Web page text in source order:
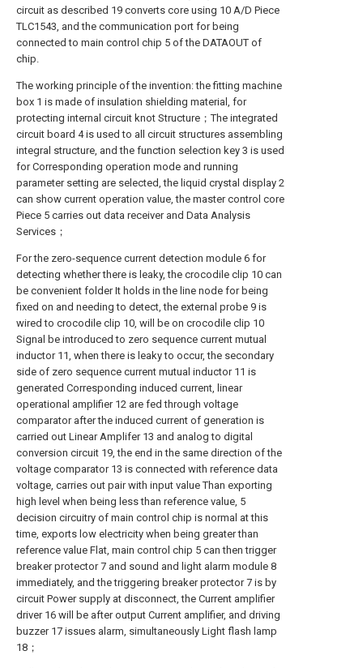
circuit as described 19 converts core using 10 A/D Piece
TLC1543, and the communication port for being
connected to main control chip 5 of the DATAOUT of
chip.
The working principle of the invention: the fitting machine
box 1 is made of insulation shielding material, for
protecting internal circuit knot Structure；The integrated
circuit board 4 is used to all circuit structures assembling
integral structure, and the function selection key 3 is used
for Corresponding operation mode and running
parameter setting are selected, the liquid crystal display 2
can show current operation value, the master control core
Piece 5 carries out data receiver and Data Analysis
Services；
For the zero-sequence current detection module 6 for
detecting whether there is leaky, the crocodile clip 10 can
be convenient folder It holds in the line node for being
fixed on and needing to detect, the external probe 9 is
wired to crocodile clip 10, will be on crocodile clip 10
Signal be introduced to zero sequence current mutual
inductor 11, when there is leaky to occur, the secondary
side of zero sequence current mutual inductor 11 is
generated Corresponding induced current, linear
operational amplifier 12 are fed through voltage
comparator after the induced current of generation is
carried out Linear Amplifer 13 and analog to digital
conversion circuit 19, the end in the same direction of the
voltage comparator 13 is connected with reference data
voltage, carries out pair with input value Than exporting
high level when being less than reference value, 5
decision circuitry of main control chip is normal at this
time, exports low electricity when being greater than
reference value Flat, main control chip 5 can then trigger
breaker protector 7 and sound and light alarm module 8
immediately, and the triggering breaker protector 7 is by
circuit Power supply at disconnect, the Current amplifier
driver 16 will be after output Current amplifier, and driving
buzzer 17 issues alarm, simultaneously Light flash lamp
18；